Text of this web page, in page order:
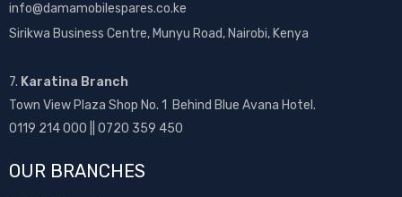
info@damamobilespares.co.ke
Sirikwa Business Centre, Munyu Road, Nairobi, Kenya
7. Karatina Branch
Town View Plaza Shop No. 1 Behind Blue Avana Hotel.
0119 214 000 || 0720 359 450
OUR BRANCHES